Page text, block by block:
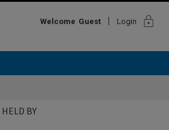
Welcome Guest Login lock
HELD BY